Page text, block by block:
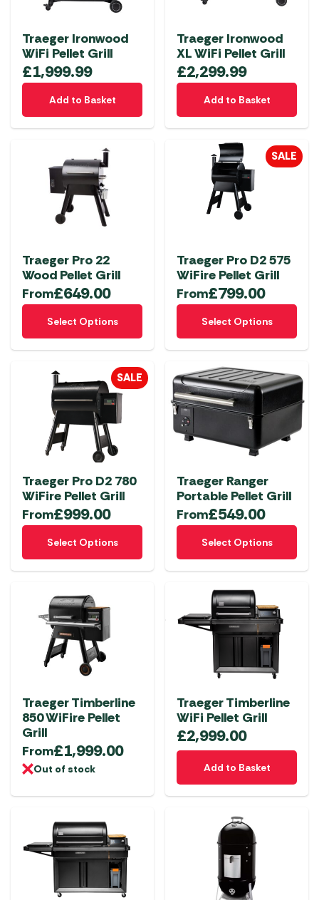
on
the
product
page
Traeger Ironwood
WiFi Pellet Grill
£1,999.99
Add to Basket
Traeger Ironwood
XL WiFi Pellet Grill
£2,299.99
Add to Basket
Traeger Pro 22
Wood Pellet Grill
From£649.00
Select Options
This
product
has
variants.
options
on
the
product
page
SALE
Traeger Pro D2 575
WiFire Pellet Grill
From£799.00
Select Options
This
product
has
multiple
variants.
The
options
may
on
the
product
page
SALE
Traeger Pro D2 780
WiFire Pellet Grill
From£999.00
Select Options
This
product
has
variants.
The
options
may
on
the
product
page
Traeger Ranger
Portable Pellet Grill
From£549.00
Select Options
This
product
has
multiple
variants.
The
options
on
the
product
page
Traeger Timberline
850 WiFire Pellet
Grill
From£1,999.00
Out of stock
Traeger Timberline
WiFi Pellet Grill
£2,999.00
Add to Basket